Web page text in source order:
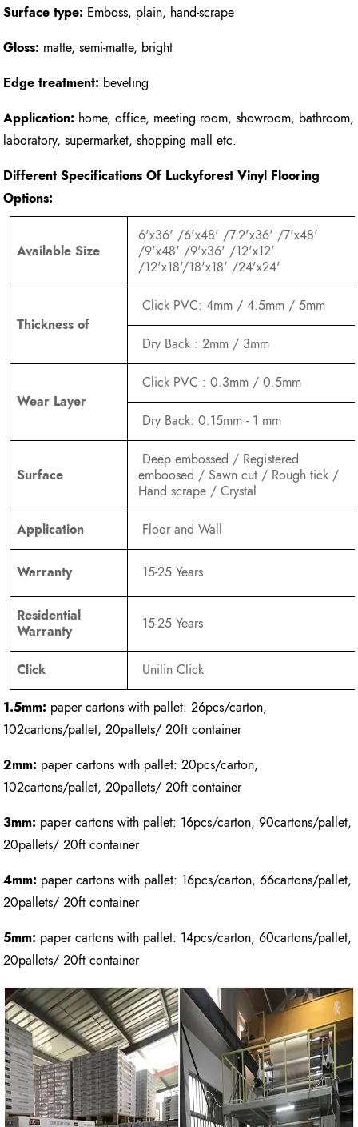
Surface type: Emboss, plain, hand-scrape
Gloss: matte, semi-matte, bright
Edge treatment: beveling
Application: home, office, meeting room, showroom, bathroom,
laboratory, supermarket, shopping mall etc.
Different Specifications Of Luckyforest Vinyl Flooring
Options:
Available Size
6'x36' /6'x48' /7.2'x36' /7'x48'
/9'x48' /9'x36' /12'x12'
/12'x18'/18'x18' /24'x24'
Thickness of
Click PVC: 4mm / 4.5mm / 5mm
Dry Back : 2mm / 3mm
Wear Layer
Click PVC : 0.3mm / 0.5mm
Dry Back: 0.15mm - 1 mm
Surface
Deep embossed / Registered
emboosed / Sawn cut / Rough tick /
Hand scrape / Crystal
Application Floor and Wall
Warranty 15-25 Years
Residential
Warranty
15-25 Years
Click Unilin Click
1.5mm: paper cartons with pallet: 26pcs/carton,
102cartons/pallet, 20pallets/ 20ft container
2mm: paper cartons with pallet: 20pcs/carton,
102cartons/pallet, 20pallets/ 20ft container
3mm: paper cartons with pallet: 16pcs/carton, 90cartons/pallet,
20pallets/ 20ft container
4mm: paper cartons with pallet: 16pcs/carton, 66cartons/pallet,
20pallets/ 20ft container
5mm: paper cartons with pallet: 14pcs/carton, 60cartons/pallet,
20pallets/ 20ft container